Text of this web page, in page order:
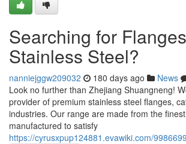
Searching for
Stainless Steel?
nanniejggw209032 180 days ago News
Look no further than Zhejiang Shuangneng!
provider of premium stainless steel flanges,
industries. Our range are made from the
manufactured to satisfy
https://cyrusxpup124881.evawiki.com/